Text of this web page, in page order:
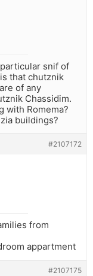
snif of
that chutznik
of any
Chassidim.
with Romema?
buildings?
#2107172
from
appartment
#2107175